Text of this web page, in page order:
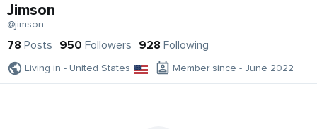
Jimson
@jimson
78 Posts 950 Followers 928 Following
Living in - United States Member since - June 2022